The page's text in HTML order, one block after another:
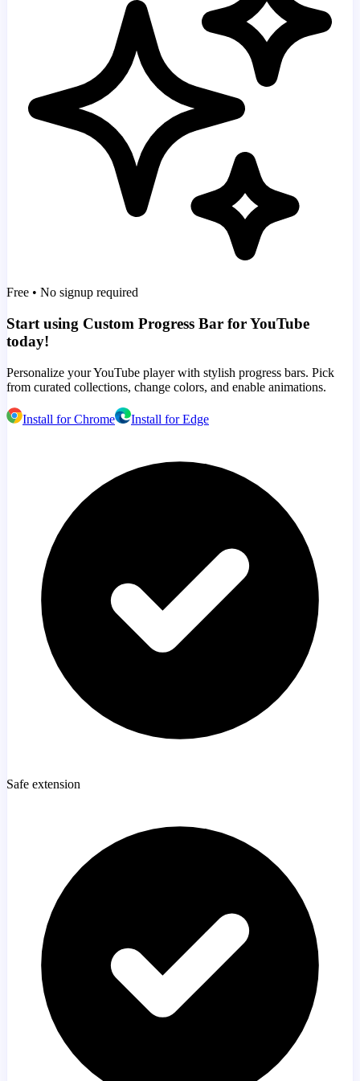
Free • No signup required
Start using Custom Progress Bar for YouTube
today!
Personalize your YouTube player with stylish progress bars. Pick
from curated collections, change colors, and enable animations.
Install for Chrome Install for Edge
Safe extension